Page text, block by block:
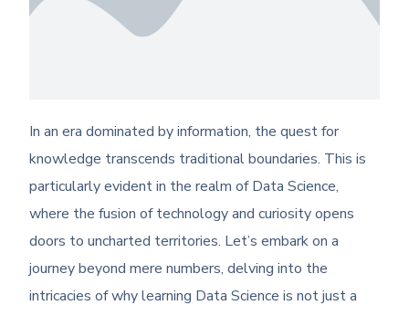
In an era dominated by information, the quest for
knowledge transcends traditional boundaries. This is
particularly evident in the realm of Data Science,
where the fusion of technology and curiosity opens
doors to uncharted territories. Let’s embark on a
journey beyond mere numbers, delving into the
intricacies of why learning Data Science is not just a